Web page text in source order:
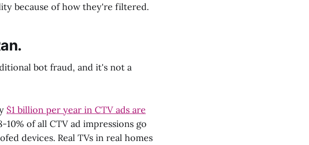
because of how they're filtered.
bot fraud, and it's not a
$1 billion per year in CTV ads are
10% of all CTV ad impressions go
devices. Real TVs in real homes